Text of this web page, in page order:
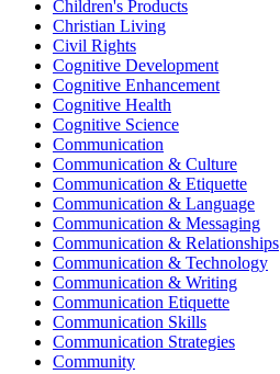
Children's Products
Christian Living
Civil Rights
Cognitive Development
Cognitive Enhancement
Cognitive Health
Cognitive Science
Communication
Communication & Culture
Communication & Etiquette
Communication & Language
Communication & Messaging
Communication & Relationships
Communication & Technology
Communication & Writing
Communication Etiquette
Communication Skills
Communication Strategies
Community